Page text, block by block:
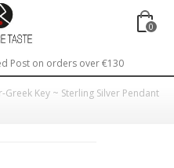
0
Post on orders over €130
Key ~ Sterling Silver Pendant